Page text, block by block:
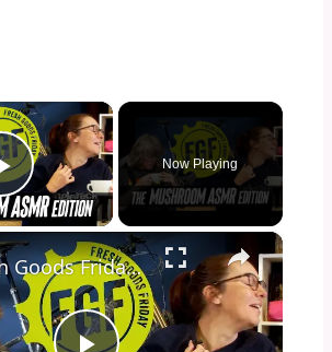
×
Play Video
Now Playing
×
Fresh Goods Friday 703 - The Mushroom ASMR Edition